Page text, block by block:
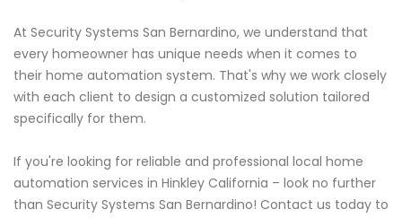
At Security Systems San Bernardino, we understand that
every homeowner has unique needs when it comes to
their home automation system. That's why we work closely
with each client to design a customized solution tailored
specifically for them.
If you're looking for reliable and professional local home
automation services in Hinkley California – look no further
than Security Systems San Bernardino! Contact us today to